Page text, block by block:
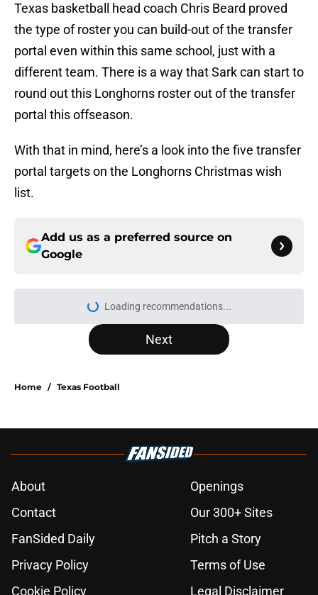
Texas basketball head coach Chris Beard proved
the type of roster you can build-out of the transfer
portal even within this same school, just with a
different team. There is a way that Sark can start to
round out this Longhorns roster out of the transfer
portal this offseason.
With that in mind, here’s a look into the five transfer
portal targets on the Longhorns Christmas wish
list.
Add us as a preferred source on
Google
Loading recommendations...
Please wait while we load
Next
Home / Texas Football
About
Openings
Contact
Our 300+ Sites
FanSided Daily
Pitch a Story
Privacy Policy
Terms of Use
Cookie Policy
Legal Disclaimer